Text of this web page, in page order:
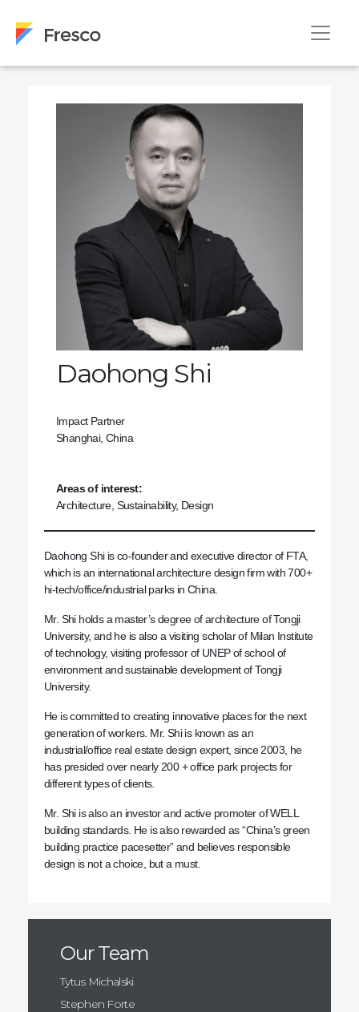
Daohong Shi
Impact Partner
Shanghai, China
Areas of interest:
Architecture, Sustainability, Design
Daohong Shi is co-founder and executive director of FTA,
which is an international architecture design firm with 700+
hi-tech/office/industrial parks in China.
Mr. Shi holds a master’s degree of architecture of Tongji
University, and he is also a visiting scholar of Milan Institute
of technology, visiting professor of UNEP of school of
environment and sustainable development of Tongji
University.
He is committed to creating innovative places for the next
generation of workers. Mr. Shi is known as an
industrial/office real estate design expert, since 2003, he
has presided over nearly 200 + office park projects for
different types of clients.
Mr. Shi is also an investor and active promoter of WELL
building standards. He is also rewarded as “China’s green
building practice pacesetter” and believes responsible
design is not a choice, but a must.
Our Team
Tytus Michalski
Stephen Forte